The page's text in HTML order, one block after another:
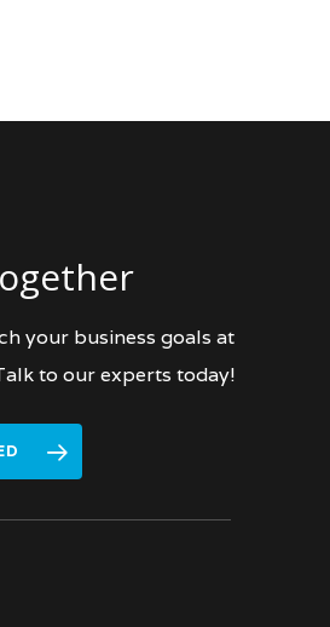
your business goals at
to our experts today!